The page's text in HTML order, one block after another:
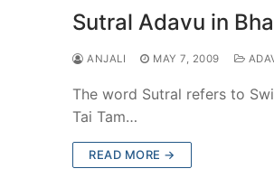
Sutral Adavu in
ANJALI MAY 7, 2009
The word Sutral refers to
Tai Tam…
READ MORE →